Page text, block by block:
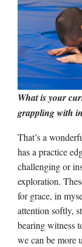
What is your
grappling with
That’s a
has a practice
challenging or
exploration.
for grace, in
attention softly,
bearing witness
we can be more